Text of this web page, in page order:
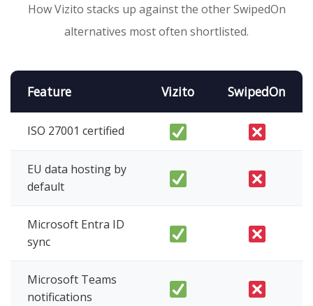
How Vizito stacks up against the other SwipedOn
alternatives most often shortlisted.
Feature Vizito SwipedOn
ISO 27001 certified
EU data hosting by
default
Microsoft Entra ID
sync
Microsoft Teams
notifications